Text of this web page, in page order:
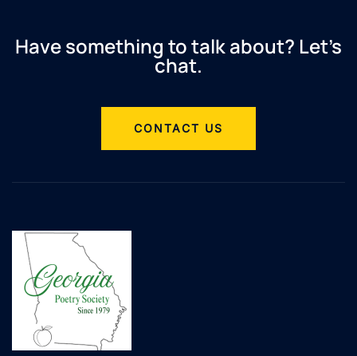
Have something to talk about? Let’s
chat.
CONTACT US